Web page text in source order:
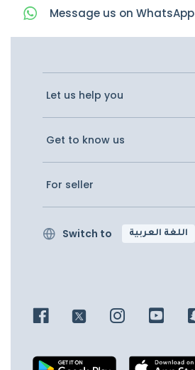
Message us on WhatsApp
Let us help you
Get to know us
For seller
Switch to اللغة العربية